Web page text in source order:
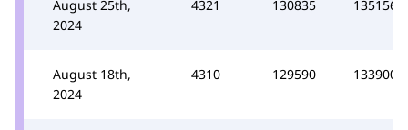
August 25th,
2024
4321 130835 135156
August 18th,
2024
4310 129590 133900